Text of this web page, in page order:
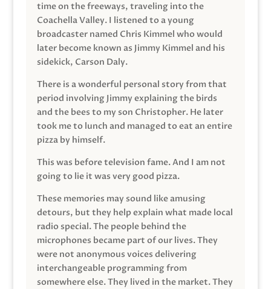
time on the freeways, traveling into the
Coachella Valley. I listened to a young
broadcaster named Chris Kimmel who would
later become known as Jimmy Kimmel and his
sidekick, Carson Daly.
There is a wonderful personal story from that
period involving Jimmy explaining the birds
and the bees to my son Christopher. He later
took me to lunch and managed to eat an entire
pizza by himself.
This was before television fame. And I am not
going to lie it was very good pizza.
These memories may sound like amusing
detours, but they help explain what made local
radio special. The people behind the
microphones became part of our lives. They
were not anonymous voices delivering
interchangeable programming from
somewhere else. They lived in the market. They